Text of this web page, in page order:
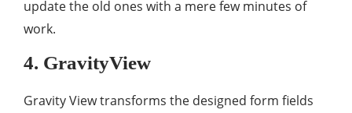
update the old ones with a mere few minutes of
work.
4. GravityView
Gravity View transforms the designed form fields